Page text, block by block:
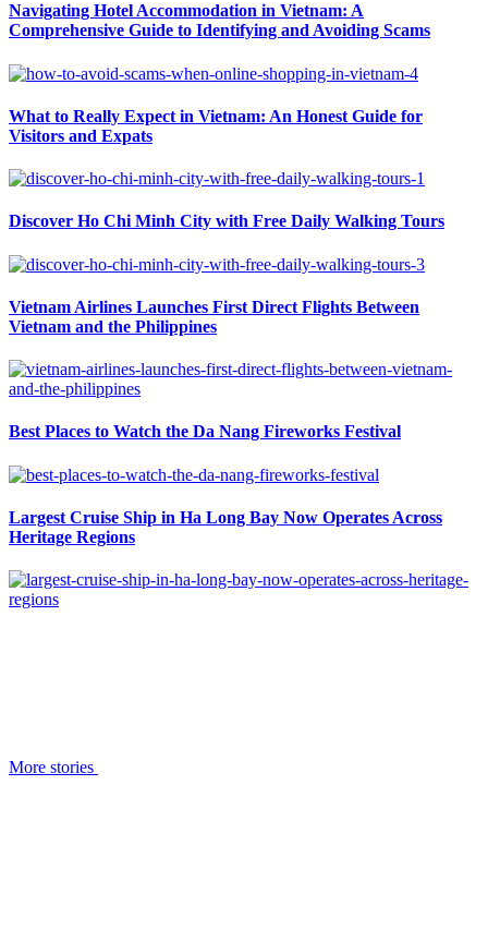
Navigating Hotel Accommodation in Vietnam: A
Comprehensive Guide to Identifying and Avoiding Scams
What to Really Expect in Vietnam: An Honest Guide for
Visitors and Expats
Discover Ho Chi Minh City with Free Daily Walking Tours
Vietnam Airlines Launches First Direct Flights Between
Vietnam and the Philippines
Best Places to Watch the Da Nang Fireworks Festival
Largest Cruise Ship in Ha Long Bay Now Operates Across
Heritage Regions
More stories